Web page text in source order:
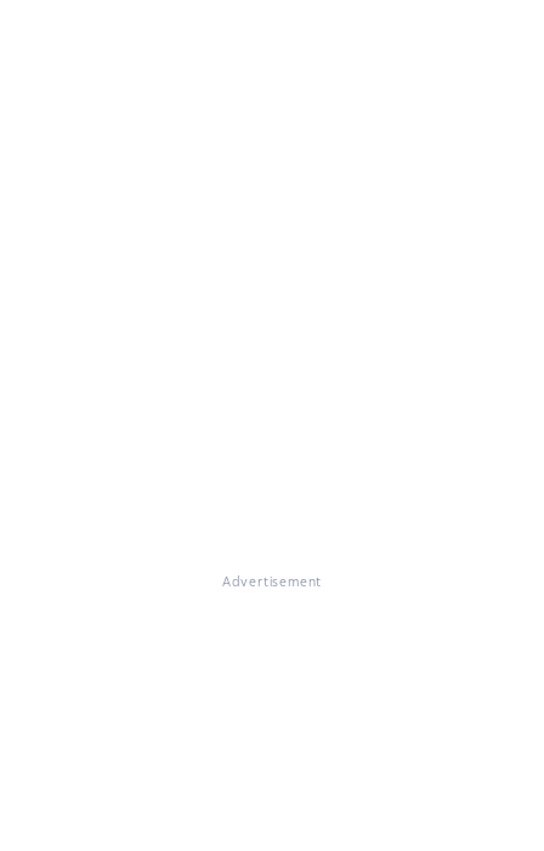
Advertisement